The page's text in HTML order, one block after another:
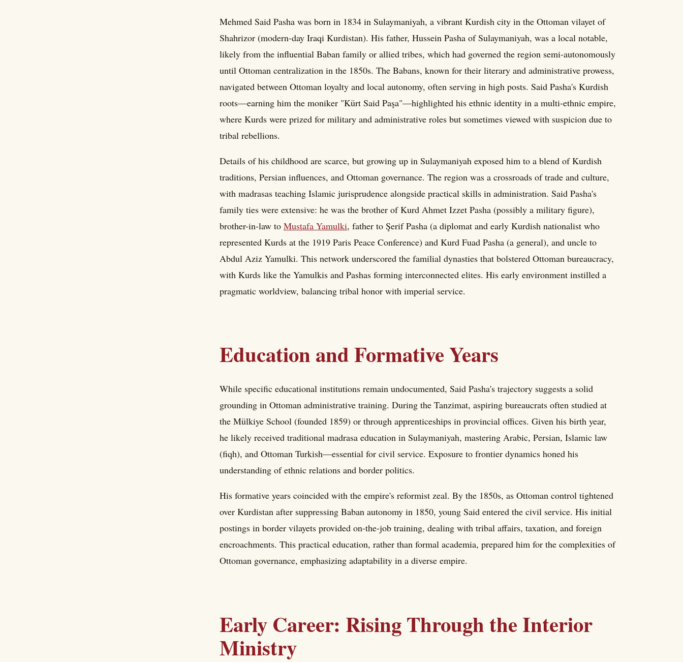
Mehmed Said Pasha was born in 1834 in Sulaymaniyah, a vibrant Kurdish city in the Ottoman vilayet of
Shahrizor (modern-day Iraqi Kurdistan). His father, Hussein Pasha of Sulaymaniyah, was a local notable,
likely from the influential Baban family or allied tribes, which had governed the region semi-autonomously
until Ottoman centralization in the 1850s. The Babans, known for their literary and administrative prowess,
navigated between Ottoman loyalty and local autonomy, often serving in high posts. Said Pasha's Kurdish
roots—earning him the moniker "Kürt Said Paşa"—highlighted his ethnic identity in a multi-ethnic empire,
where Kurds were prized for military and administrative roles but sometimes viewed with suspicion due to
tribal rebellions.
Details of his childhood are scarce, but growing up in Sulaymaniyah exposed him to a blend of Kurdish
traditions, Persian influences, and Ottoman governance. The region was a crossroads of trade and culture,
with madrasas teaching Islamic jurisprudence alongside practical skills in administration. Said Pasha's
family ties were extensive: he was the brother of Kurd Ahmet Izzet Pasha (possibly a military figure),
brother-in-law to Mustafa Yamulki, father to Şerif Pasha (a diplomat and early Kurdish nationalist who
represented Kurds at the 1919 Paris Peace Conference) and Kurd Fuad Pasha (a general), and uncle to
Abdul Aziz Yamulki. This network underscored the familial dynasties that bolstered Ottoman bureaucracy,
with Kurds like the Yamulkis and Pashas forming interconnected elites. His early environment instilled a
pragmatic worldview, balancing tribal honor with imperial service.
Education and Formative Years
While specific educational institutions remain undocumented, Said Pasha's trajectory suggests a solid
grounding in Ottoman administrative training. During the Tanzimat, aspiring bureaucrats often studied at
the Mülkiye School (founded 1859) or through apprenticeships in provincial offices. Given his birth year,
he likely received traditional madrasa education in Sulaymaniyah, mastering Arabic, Persian, Islamic law
(fiqh), and Ottoman Turkish—essential for civil service. Exposure to frontier dynamics honed his
understanding of ethnic relations and border politics.
His formative years coincided with the empire's reformist zeal. By the 1850s, as Ottoman control tightened
over Kurdistan after suppressing Baban autonomy in 1850, young Said entered the civil service. His initial
postings in border vilayets provided on-the-job training, dealing with tribal affairs, taxation, and foreign
encroachments. This practical education, rather than formal academia, prepared him for the complexities of
Ottoman governance, emphasizing adaptability in a diverse empire.
Early Career: Rising Through the Interior
Ministry